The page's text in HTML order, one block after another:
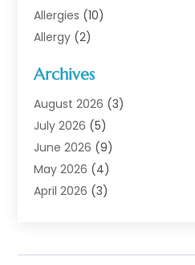
Allergies (10)
Allergy (2)
Animal Health
Animal Hospital(1)
Assisted Living
Assisted Living Facility
Audiologist(6)
Baby Food(1)
Biotechnology Company(1)
Archives
August 2026 (3)
July 2026 (5)
June 2026 (9)
May 2026 (4)
April 2026 (3)
January 2026(6)